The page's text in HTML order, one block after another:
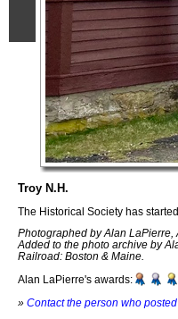
Troy N.H.
The Historical Society has
Photographed by Alan LaPierre,
Added to the photo archive by
Railroad: Boston & Maine.
Alan LaPierre's awards:
» Contact the person who